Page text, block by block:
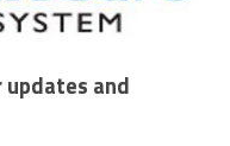
updates and